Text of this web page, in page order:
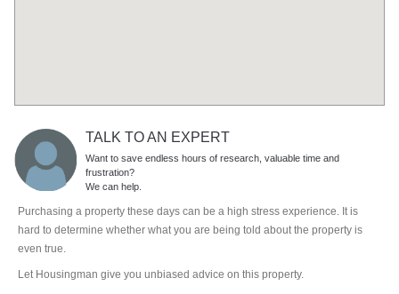
TALK TO AN EXPERT
Want to save endless hours of research, valuable time and
frustration?
We can help.
Purchasing a property these days can be a high stress experience. It is
hard to determine whether what you are being told about the property is
even true.
Let Housingman give you unbiased advice on this property.